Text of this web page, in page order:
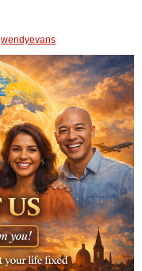
wendyevans